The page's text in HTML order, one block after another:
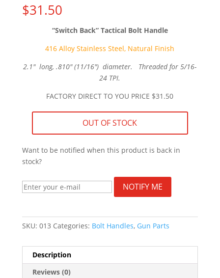
$31.50
“Switch Back” Tactical Bolt Handle
416 Alloy Stainless Steel, Natural Finish
2.1″ long, .810″ (11/16″) diameter. Threaded for 5/16-
24 TPI.
FACTORY DIRECT TO YOU PRICE $31.50
OUT OF STOCK
Want to be notified when this product is back in
stock?
NOTIFY ME
SKU: 013 Categories: Bolt Handles, Gun Parts
Description
Reviews (0)